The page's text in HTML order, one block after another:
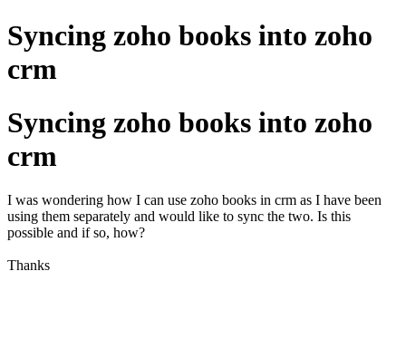
Syncing zoho books into zoho
crm
Syncing zoho books into zoho
crm
I was wondering how I can use zoho books in crm as I have been
using them separately and would like to sync the two. Is this
possible and if so, how?
Thanks